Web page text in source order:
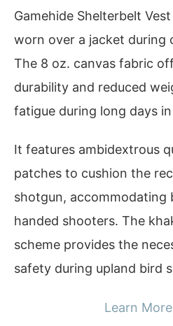
Gamehide Shelterbelt
worn over a jacket during
The 8 oz. canvas fabric
durability and reduced
fatigue during long days
It features ambidextrous
patches to cushion the
shotgun,
handed shooters. The
scheme provides the
safety during upland bird
Learn